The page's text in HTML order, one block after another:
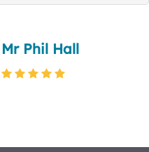
Mr Phil Hall